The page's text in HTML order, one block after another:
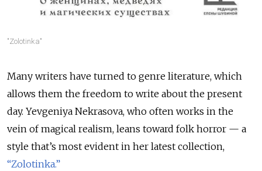
"Zolotinka"
Many writers have turned to genre literature, which
allows them the freedom to write about the present
day. Yevgeniya Nekrasova, who often works in the
vein of magical realism, leans toward folk horror — a
style that’s most evident in her latest collection,
“Zolotinka.”